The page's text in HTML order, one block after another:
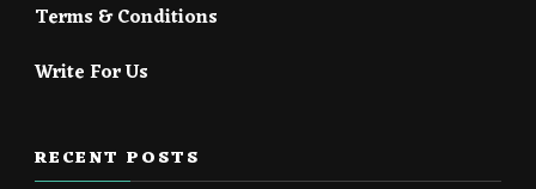
Terms & Conditions
Write For Us
RECENT POSTS